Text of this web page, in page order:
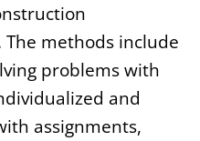
methods include
problems with
and
assignments,